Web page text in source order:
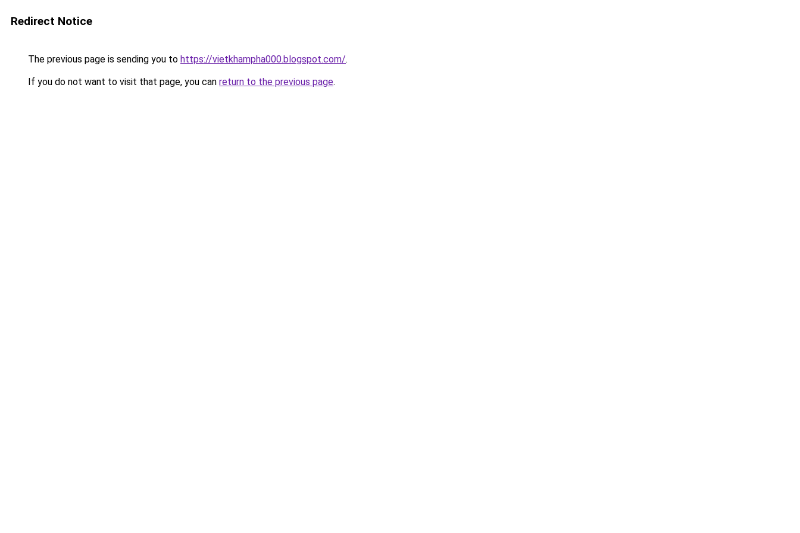
Redirect Notice
The previous page is sending you to https://vietkhampha000.blogspot.com/.
If you do not want to visit that page, you can return to the previous page.